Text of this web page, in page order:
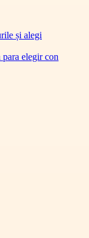
și alegi
elegir con